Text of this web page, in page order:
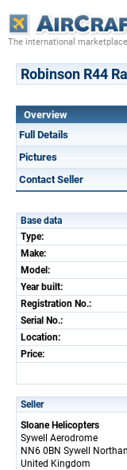
The international
Robinson R44
Overview
Full Details
Pictures
Contact Seller
Base data
Type:
Make:
Model:
Year built:
Registration No.:
Serial No.:
Location:
Price:
Seller
Sloane Helicopters
Sywell Aerodrome
NN6 0BN Sywell
United Kingdom